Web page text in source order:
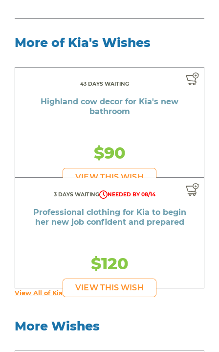
More of Kia's Wishes
43 DAYS WAITING
Highland cow decor for Kia's new
bathroom
$90
VIEW THIS WISH
3 DAYS WAITING NEEDED BY 08/14
Professional clothing for Kia to begin
her new job confident and prepared
$120
VIEW THIS WISH
View All of Kia's Wishes
More Wishes